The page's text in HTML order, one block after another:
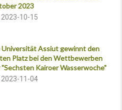
2023
2023-10-15
Universität Assiut gewinnt den
Platz bei den Wettbewerben
"Sechsten Kairoer Wasserwoche"
2023-11-04